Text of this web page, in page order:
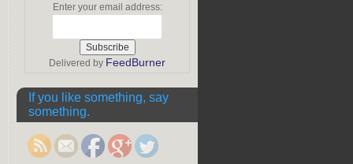
Enter your email address:
Delivered by FeedBurner
If you like something, say
something.
from-the-
block-part-1-